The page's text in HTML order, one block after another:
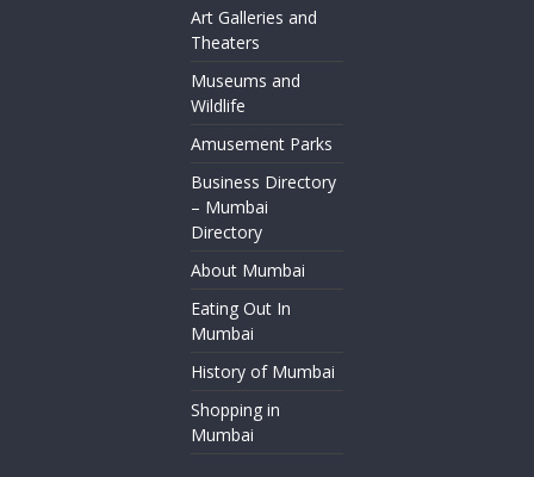
Art Galleries and
Theaters
Museums and
Wildlife
Amusement Parks
Business Directory
– Mumbai
Directory
About Mumbai
Eating Out In
Mumbai
History of Mumbai
Shopping in
Mumbai